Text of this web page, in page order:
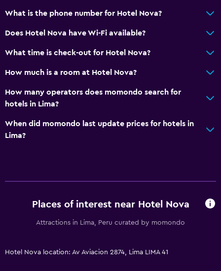
Parking and transportation
Accessibility and suitability
No smoking
Accessible parking
Tile/marble floor
City view
Health and safety
What is the phone number for Hotel Nova?
Does Hotel Nova have Wi-Fi available?
What time is check-out for Hotel Nova?
How much is a room at Hotel Nova?
How many operators does momondo search for
hotels in Lima?
When did momondo last update prices for hotels in
Lima?
Places of interest near Hotel Nova
Attractions in Lima, Peru curated by momondo
Hotel Nova location: Av Aviacion 2874, Lima LIMA 41